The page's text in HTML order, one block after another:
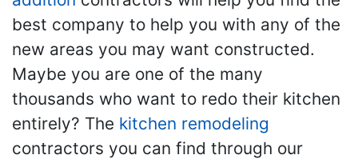
best company to help you with any of the
new areas you may want constructed.
Maybe you are one of the many
thousands who want to redo their kitchen
entirely? The kitchen remodeling
contractors you can find through our